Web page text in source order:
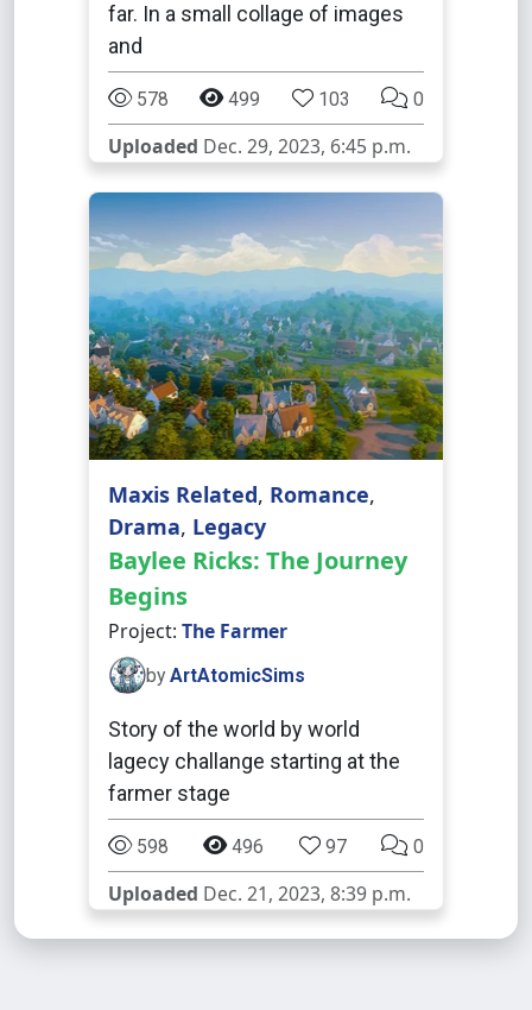
far. In a small collage of images
and
578 499 103 0
Uploaded Dec. 29, 2023, 6:45 p.m.
Maxis Related, Romance,
Drama, Legacy
Baylee Ricks: The Journey
Begins
Project: The Farmer
by ArtAtomicSims
Story of the world by world
lagecy challange starting at the
farmer stage
598 496 97 0
Uploaded Dec. 21, 2023, 8:39 p.m.